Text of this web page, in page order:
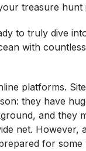
treasure
to truly dive
with
platforms.
they have
and they
net.
for